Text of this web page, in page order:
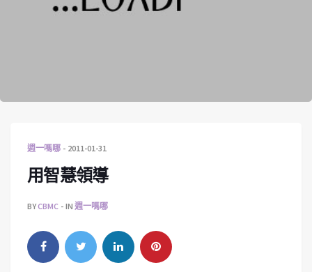
週一嗎哪 2011-01-31
用智慧領導
BYCBMC IN 週一嗎哪